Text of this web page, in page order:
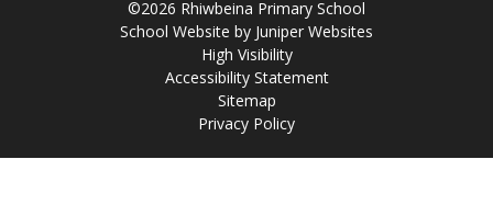
©2026 Rhiwbeina Primary School
School Website by Juniper Websites
High Visibility
Accessibility Statement
Sitemap
Privacy Policy